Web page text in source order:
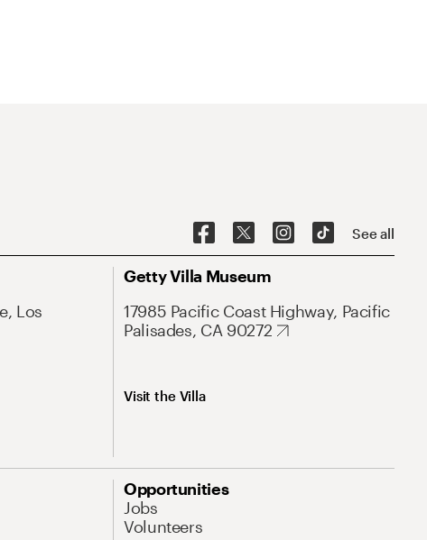
See all
Los
Getty Villa Museum
17985 Pacific Coast Highway, Pacific
Palisades, CA 90272
Visit the Villa
Opportunities
Jobs
Volunteers